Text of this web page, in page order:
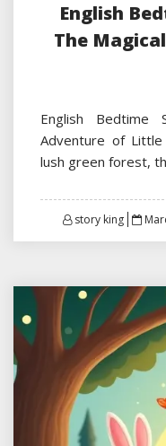
English
The
English Bedtime
Adventure of
lush green forest,
story king